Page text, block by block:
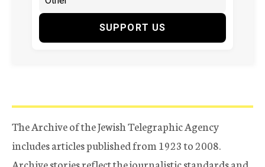
SUPPORT US
The Archive of the Jewish Telegraphic Agency
includes articles published from 1923 to 2008.